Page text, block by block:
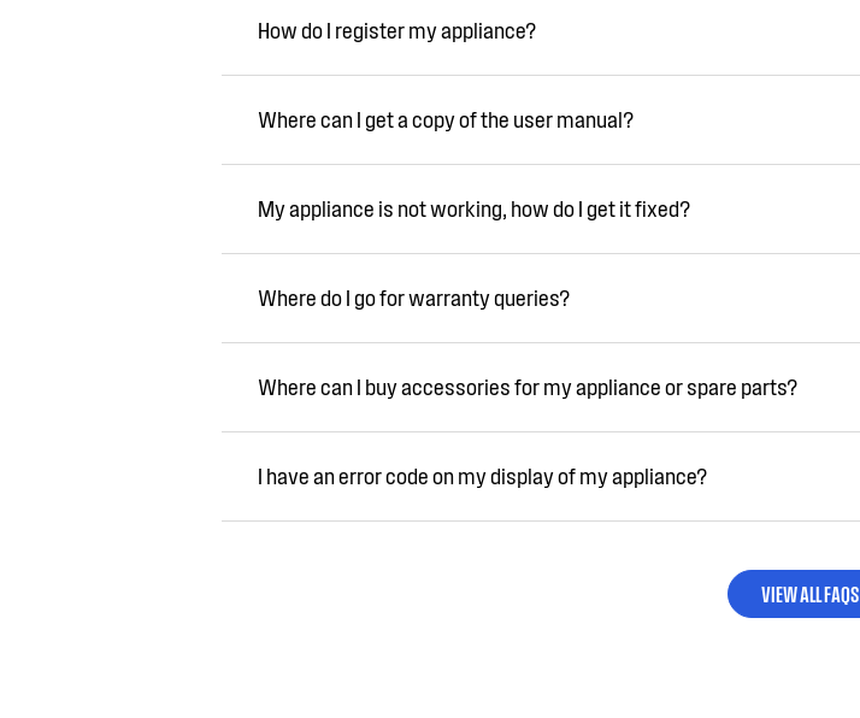
How do I register my appliance?
Where can I get a copy of the user manual?
My appliance is not working, how do I get it fixed?
Where do I go for warranty queries?
Where can I buy accessories for my appliance or spare parts?
I have an error code on my display of my appliance?
VIEW ALL FAQS